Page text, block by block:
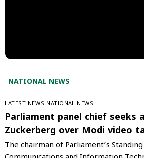
NATIONAL NEWS
LATEST NEWS NATIONAL NEWS
Parliament panel chief seeks
Zuckerberg over Modi video
The chairman of Parliament’s